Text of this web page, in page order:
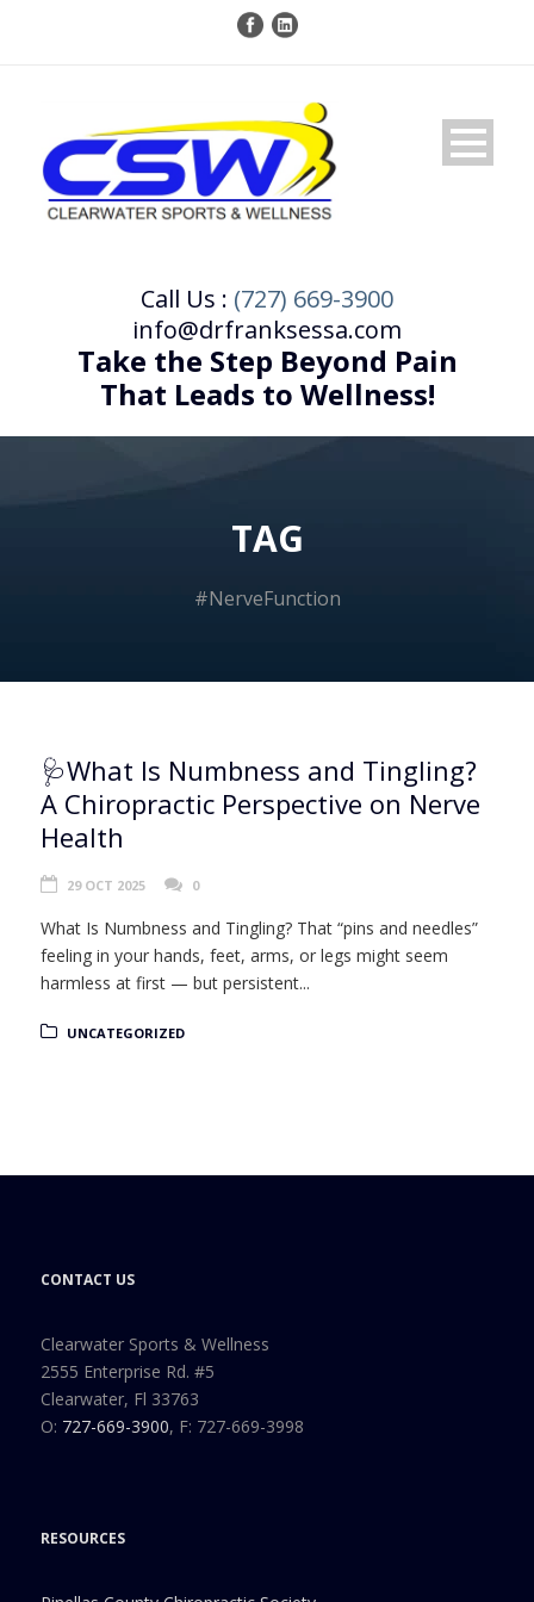
Call Us : (727) 669-3900
info@drfranksessa.com
Take the Step Beyond Pain
That Leads to Wellness!
TAG
#NerveFunction
🩺What Is Numbness and Tingling?
A Chiropractic Perspective on Nerve
Health
29 OCT 2025 0
What Is Numbness and Tingling? That “pins and needles”
feeling in your hands, feet, arms, or legs might seem
harmless at first — but persistent...
UNCATEGORIZED
CONTACT US
Clearwater Sports & Wellness
2555 Enterprise Rd. #5
Clearwater, Fl 33763
O: 727-669-3900, F: 727-669-3998
RESOURCES